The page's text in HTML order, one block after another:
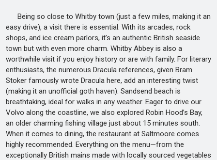
Being so close to Whitby town (just a few miles, making it an
easy drive), a visit there is essential. With its arcades, rock
shops, and ice cream parlors, it’s an authentic British seaside
town but with even more charm. Whitby Abbey is also a
worthwhile visit if you enjoy history or are with family. For literary
enthusiasts, the numerous Dracula references, given Bram
Stoker famously wrote Dracula here, add an interesting twist
(making it an unofficial goth haven). Sandsend beach is
breathtaking, ideal for walks in any weather. Eager to drive our
Volvo along the coastline, we also explored Robin Hood’s Bay,
an older charming fishing village just about 15 minutes south.
When it comes to dining, the restaurant at Saltmoore comes
highly recommended. Everything on the menu—from the
exceptionally British mains made with locally sourced vegetables